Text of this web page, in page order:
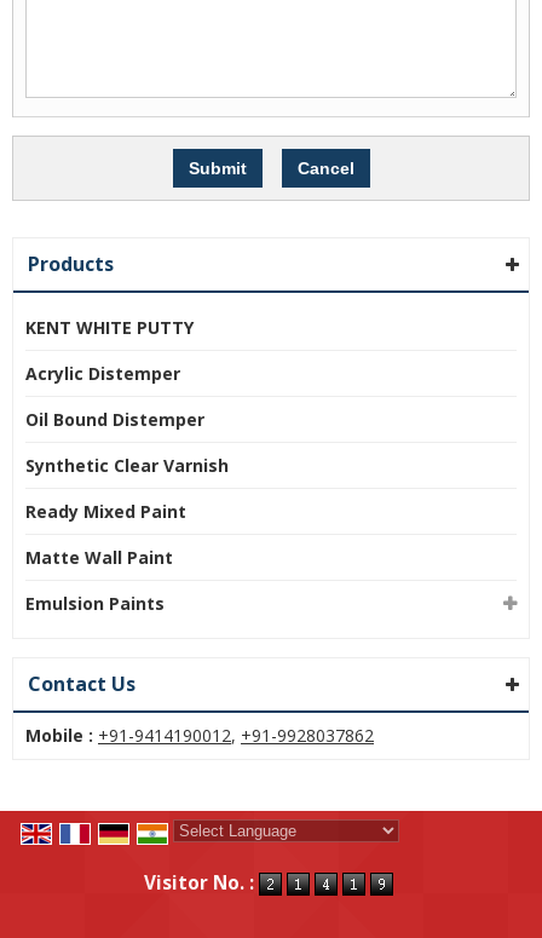
Products
KENT WHITE PUTTY
Acrylic Distemper
Oil Bound Distemper
Synthetic Clear Varnish
Ready Mixed Paint
Matte Wall Paint
Emulsion Paints
Contact Us
Mobile : +91-9414190012, +91-9928037862
Visitor No. :